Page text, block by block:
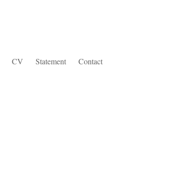
CV Statement Contact